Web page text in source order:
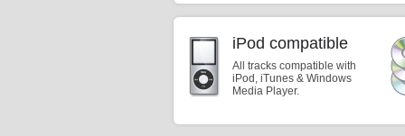
iPod compatible
All tracks compatible with
iPod, iTunes & Windows
Media Player.